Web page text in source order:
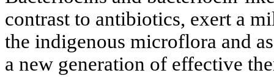
contrast to antibiotics, exert a
the indigenous microflora and
a new generation of effective